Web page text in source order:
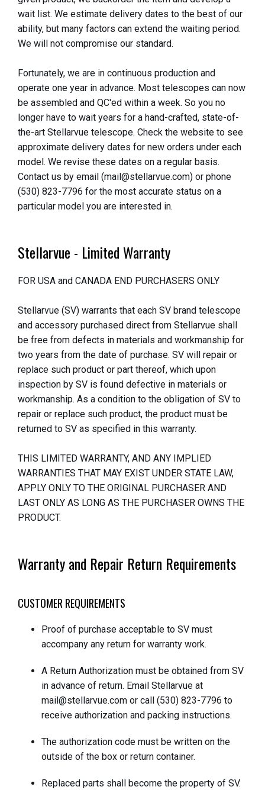
wait list. We estimate delivery dates to the best of our
ability, but many factors can extend the waiting period.
We will not compromise our standard.
Fortunately, we are in continuous production and
operate one year in advance. Most telescopes can now
be assembled and QC'ed within a week. So you no
longer have to wait years for a hand-crafted, state-of-
the-art Stellarvue telescope. Check the website to see
approximate delivery dates for new orders under each
model. We revise these dates on a regular basis.
Contact us by email (mail@stellarvue.com) or phone
(530) 823-7796 for the most accurate status on a
particular model you are interested in.
Stellarvue - Limited Warranty
FOR USA and CANADA END PURCHASERS ONLY
Stellarvue (SV) warrants that each SV brand telescope
and accessory purchased direct from Stellarvue shall
be free from defects in materials and workmanship for
two years from the date of purchase. SV will repair or
replace such product or part thereof, which upon
inspection by SV is found defective in materials or
workmanship. As a condition to the obligation of SV to
repair or replace such product, the product must be
returned to SV as specified in this warranty.
THIS LIMITED WARRANTY, AND ANY IMPLIED
WARRANTIES THAT MAY EXIST UNDER STATE LAW,
APPLY ONLY TO THE ORIGINAL PURCHASER AND
LAST ONLY AS LONG AS THE PURCHASER OWNS THE
PRODUCT.
Warranty and Repair Return Requirements
CUSTOMER REQUIREMENTS
Proof of purchase acceptable to SV must
accompany any return for warranty work.
A Return Authorization must be obtained from SV
in advance of return. Email Stellarvue at
mail@stellarvue.com or call (530) 823-7796 to
receive authorization and packing instructions.
The authorization code must be written on the
outside of the box or return container.
Replaced parts shall become the property of SV.